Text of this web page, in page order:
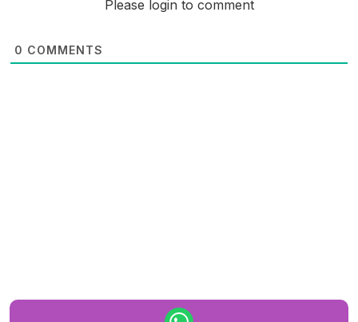
Please login to comment
0 COMMENTS